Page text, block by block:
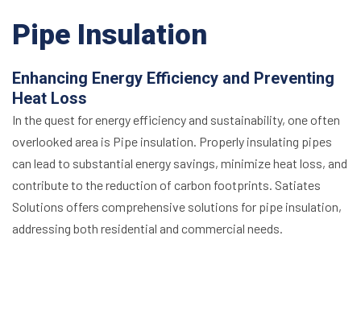
Pipe Insulation
Enhancing Energy Efficiency and Preventing
Heat Loss
In the quest for energy efficiency and sustainability, one often
overlooked area is Pipe insulation. Properly insulating pipes
can lead to substantial energy savings, minimize heat loss, and
contribute to the reduction of carbon footprints. Satiates
Solutions offers comprehensive solutions for pipe insulation,
addressing both residential and commercial needs.